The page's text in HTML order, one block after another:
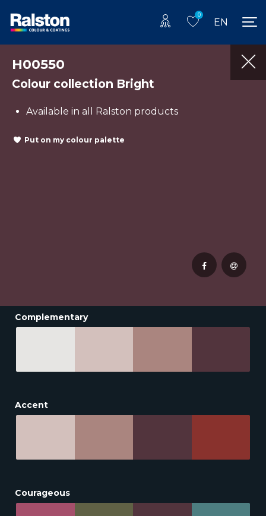
0
EN
H00550
Colour collection Bright
Available in all Ralston products
Put on my colour palette
Complementary
Accent
Courageous